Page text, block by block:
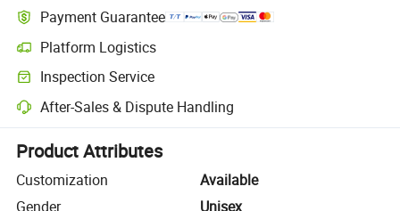
Payment Guarantee
Platform Logistics
Clearer shipment tracking with platform-supported logistics.
Inspection Service
Optional pre-shipment inspection for quality and quantity checks.
After-Sales & Dispute Handling
Platform-assisted dispute resolution, including refunds or returns
Product Attributes
Customization
Available
Gender
Unisex